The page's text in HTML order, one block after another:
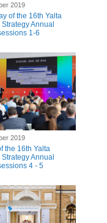
2019
of the 16th Yalta
Annual
1-6
2019
the 16th Yalta
Annual
4 - 5